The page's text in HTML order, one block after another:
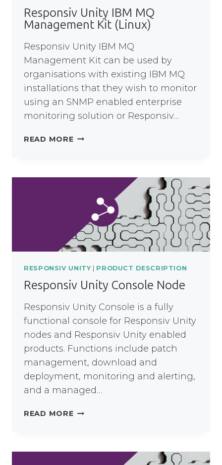
Responsiv Unity IBM MQ
Management Kit (Linux)
Responsiv Unity IBM MQ
Management Kit can be used by
organisations with existing IBM MQ
installations that they wish to monitor
using an SNMP enabled enterprise
monitoring solution or Responsiv…
READ MORERESPONSIV
MANAGEMENT
(LINUX)
RESPONSIV UNITY| PRODUCT DESCRIPTION
Responsiv Unity Console Node
Responsiv Unity Console is a fully
functional console for Responsiv Unity
nodes and Responsiv Unity enabled
products. Functions include patch
management, download and
deployment, monitoring and alerting,
and a managed…
READ MORERESPONSIV